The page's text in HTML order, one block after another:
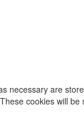
necessary are
cookies will